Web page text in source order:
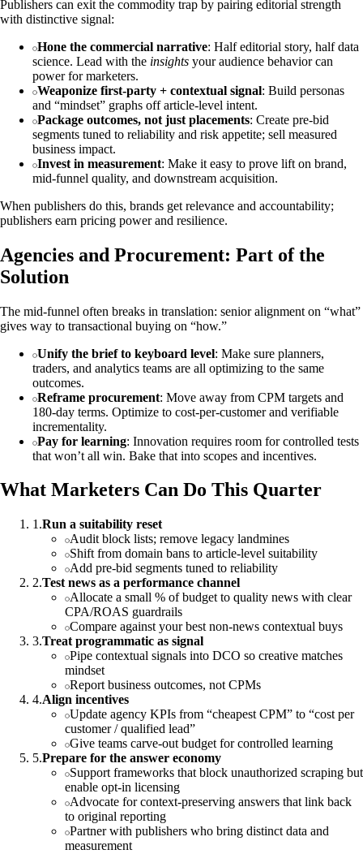
Publishers can exit the commodity trap by pairing editorial strength
with distinctive signal:
Hone the commercial narrative: Half editorial story, half data
science. Lead with the insights your audience behavior can
power for marketers.
Weaponize first‑party + contextual signal: Build personas
and “mindset” graphs off article‑level intent.
Package outcomes, not just placements: Create pre‑bid
segments tuned to reliability and risk appetite; sell measured
business impact.
Invest in measurement: Make it easy to prove lift on brand,
mid‑funnel quality, and downstream acquisition.
When publishers do this, brands get relevance and accountability;
publishers earn pricing power and resilience.
Agencies and Procurement: Part of the
Solution
The mid‑funnel often breaks in translation: senior alignment on “what”
gives way to transactional buying on “how.”
Unify the brief to keyboard level: Make sure planners,
traders, and analytics teams are all optimizing to the same
outcomes.
Reframe procurement: Move away from CPM targets and
180‑day terms. Optimize to cost‑per‑customer and verifiable
incrementality.
Pay for learning: Innovation requires room for controlled tests
that won’t all win. Bake that into scopes and incentives.
What Marketers Can Do This Quarter
1 .Run a suitability reset
Audit block lists; remove legacy landmines
Shift from domain bans to article‑level suitability
Add pre‑bid segments tuned to reliability
2.Test news as a performance channel
Allocate a small % of budget to quality news with clear
CPA/ROAS guardrails
Compare against your best non‑news contextual buys
3.Treat programmatic as signal
Pipe contextual signals into DCO so creative matches
mindset
Report business outcomes, not CPMs
4.Align incentives
Update agency KPIs from “cheapest CPM” to “cost per
customer / qualified lead”
Give teams carve‑out budget for controlled learning
5.Prepare for the answer economy
Support frameworks that block unauthorized scraping but
enable opt‑in licensing
Advocate for context‑preserving answers that link back
to original reporting
Partner with publishers who bring distinct data and
measurement